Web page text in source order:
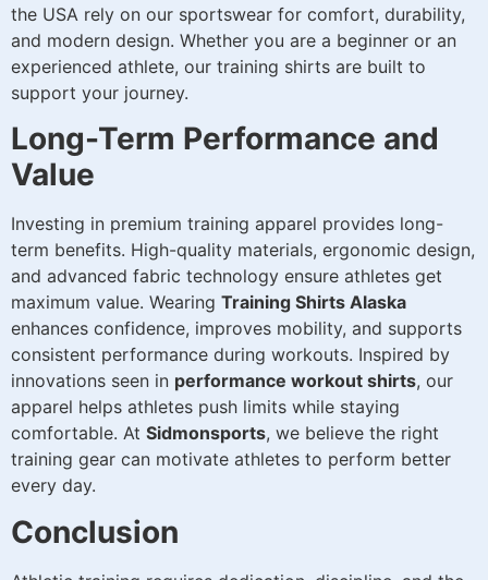
the USA rely on our sportswear for comfort, durability,
and modern design. Whether you are a beginner or an
experienced athlete, our training shirts are built to
support your journey.
Long-Term Performance and
Value
Investing in premium training apparel provides long-
term benefits. High-quality materials, ergonomic design,
and advanced fabric technology ensure athletes get
maximum value. Wearing Training Shirts Alaska
enhances confidence, improves mobility, and supports
consistent performance during workouts. Inspired by
innovations seen in performance workout shirts, our
apparel helps athletes push limits while staying
comfortable. At Sidmonsports, we believe the right
training gear can motivate athletes to perform better
every day.
Conclusion